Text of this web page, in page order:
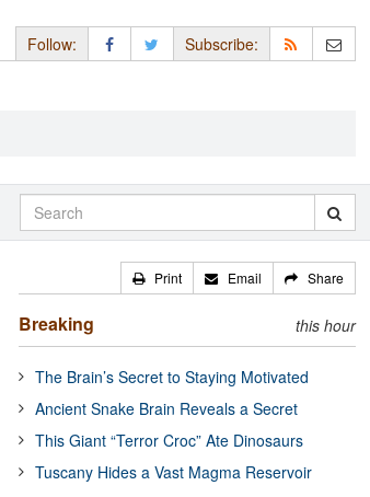
Follow: Subscribe:
Print Email Share
Breaking this hour
The Brain’s Secret to Staying Motivated
Ancient Snake Brain Reveals a Secret
This Giant “Terror Croc” Ate Dinosaurs
Tuscany Hides a Vast Magma Reservoir